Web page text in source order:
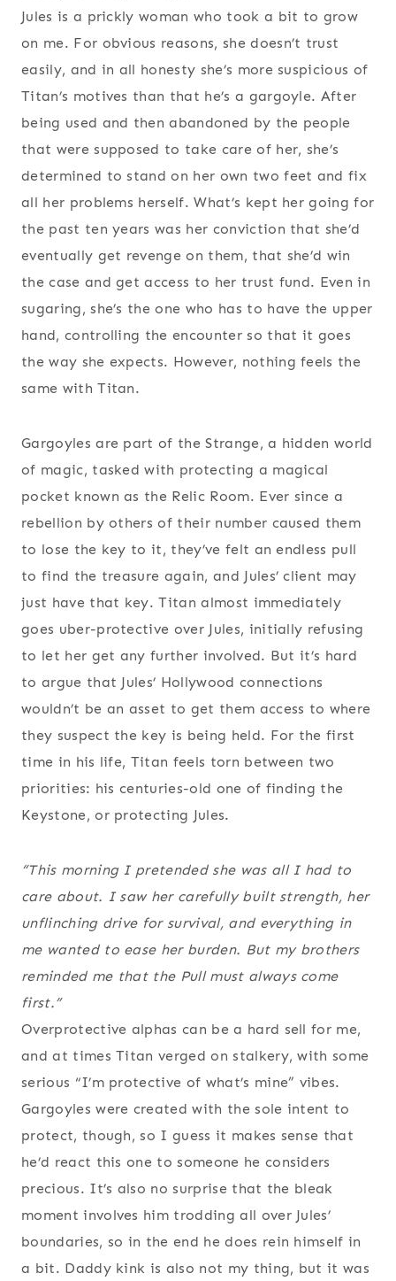
Jules is a prickly woman who took a bit to grow
on me. For obvious reasons, she doesn’t trust
easily, and in all honesty she’s more suspicious of
Titan’s motives than that he’s a gargoyle. After
being used and then abandoned by the people
that were supposed to take care of her, she’s
determined to stand on her own two feet and fix
all her problems herself. What’s kept her going for
the past ten years was her conviction that she’d
eventually get revenge on them, that she’d win
the case and get access to her trust fund. Even in
sugaring, she’s the one who has to have the upper
hand, controlling the encounter so that it goes
the way she expects. However, nothing feels the
same with Titan.
Gargoyles are part of the Strange, a hidden world
of magic, tasked with protecting a magical
pocket known as the Relic Room. Ever since a
rebellion by others of their number caused them
to lose the key to it, they’ve felt an endless pull
to find the treasure again, and Jules’ client may
just have that key. Titan almost immediately
goes uber-protective over Jules, initially refusing
to let her get any further involved. But it’s hard
to argue that Jules’ Hollywood connections
wouldn’t be an asset to get them access to where
they suspect the key is being held. For the first
time in his life, Titan feels torn between two
priorities: his centuries-old one of finding the
Keystone, or protecting Jules.
“This morning I pretended she was all I had to
care about. I saw her carefully built strength, her
unflinching drive for survival, and everything in
me wanted to ease her burden. But my brothers
reminded me that the Pull must always come
first.”
Overprotective alphas can be a hard sell for me,
and at times Titan verged on stalkery, with some
serious “I’m protective of what’s mine” vibes.
Gargoyles were created with the sole intent to
protect, though, so I guess it makes sense that
he’d react this one to someone he considers
precious. It’s also no surprise that the bleak
moment involves him trodding all over Jules’
boundaries, so in the end he does rein himself in
a bit. Daddy kink is also not my thing, but it was